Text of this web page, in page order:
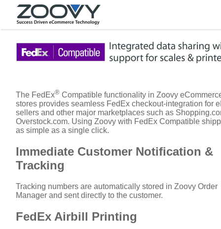
The FedEx® Compatible functionality in Zoovy
stores provides seamless FedEx checkout-integration for
sellers and other major marketplaces such as
Overstock.com. Using Zoovy with FedEx Compatible
as simple as a single click.
Immediate Customer Notification &
Tracking
Tracking numbers are automatically stored in Zoovy Order
Manager and sent directly to the customer.
FedEx Airbill Printing